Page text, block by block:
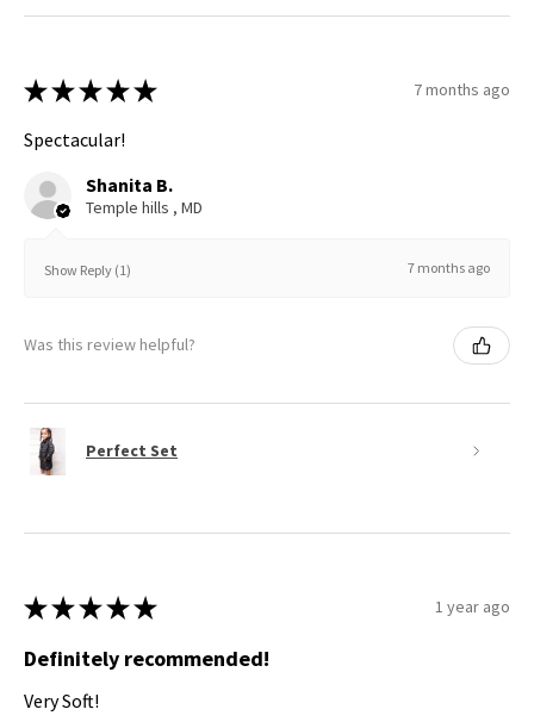
★ ★ ★ ★ ★ 7 months ago
Spectacular!
Shanita B.
Temple hills , MD
Show Reply (1) 7 months ago
Was this review helpful?
Perfect Set
★ ★ ★ ★ ★ 1 year ago
Definitely recommended!
Very Soft!